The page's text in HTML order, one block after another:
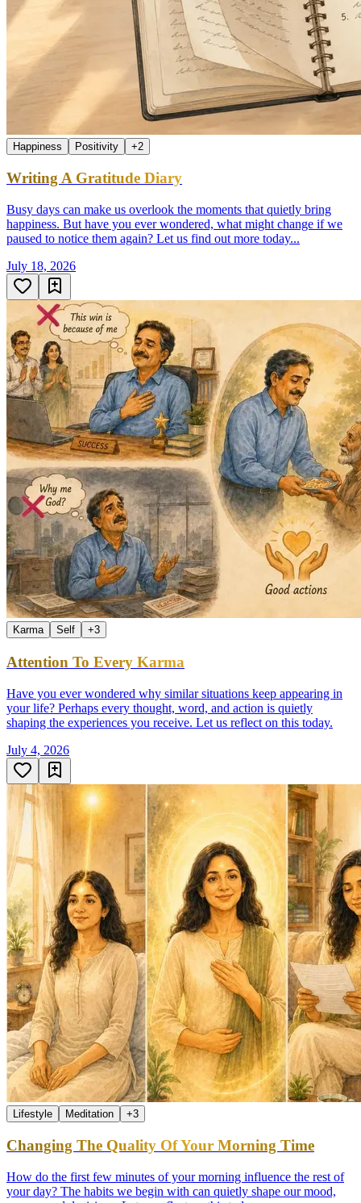
Happiness Positivity +2
Writing A Gratitude Diary
Busy days can make us overlook the moments that quietly bring
happiness. But have you ever wondered, what might change if we
paused to notice them again? Let us find out more today...
July 18, 2026
Karma Self +3
Attention To Every Karma
Have you ever wondered why similar situations keep appearing in
your life? Perhaps every thought, word, and action is quietly
shaping the experiences you receive. Let us reflect on this today.
July 4, 2026
Lifestyle Meditation +3
Changing The Quality Of Your Morning Time
How do the first few minutes of your morning influence the rest of
your day? The habits we begin with can quietly shape our mood,